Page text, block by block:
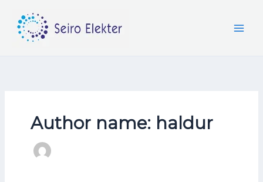
content
Author name: haldur